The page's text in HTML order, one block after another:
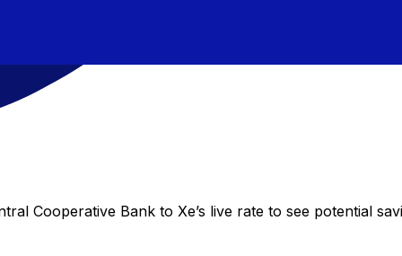
Cooperative Bank to Xe’s live rate to see potential